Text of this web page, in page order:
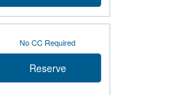
No CC Required
Reserve